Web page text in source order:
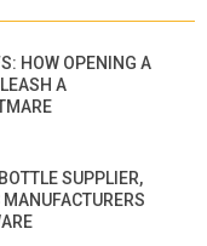
HOW OPENING A
A
SUPPLIER,